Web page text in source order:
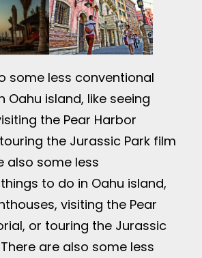
some less conventional
Oahu island, like seeing
the Pear Harbor
the Jurassic Park film
also some less
to do in Oahu island,
visiting the Pear
or touring the Jurassic
are also some less